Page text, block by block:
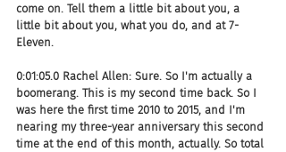
come on. Tell them a little bit about you, a
little bit about you, what you do, and at 7-
Eleven.
0:01:05.0 Rachel Allen: Sure. So I'm actually a
boomerang. This is my second time back. So I
was here the first time 2010 to 2015, and I'm
nearing my three-year anniversary this second
time at the end of this month, actually. So total